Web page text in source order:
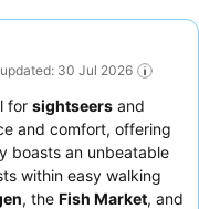
30 Jul 2026
for sightseers and
and comfort, offering
boasts an unbeatable
within easy walking
, the Fish Market, and